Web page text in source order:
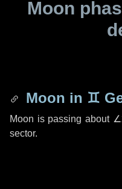
Moon
Moon in ♊
Moon is passing about
sector.